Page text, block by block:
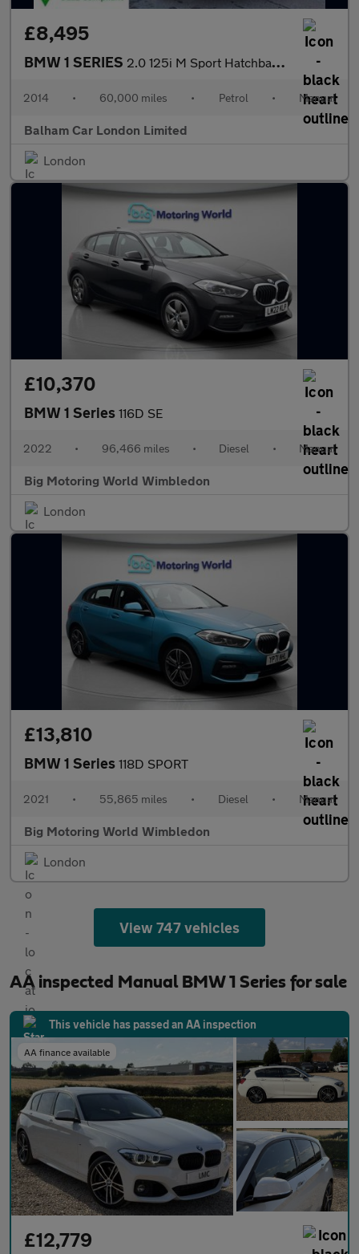
£8,495
BMW 1 SERIES 2.0 125i M Sport Hatchback 5dr Petrol Manual Euro 6 (s/s) (218 p
2014 • 60,000 miles • Petrol • Manual
Balham Car London Limited
London
£10,370
BMW 1 Series 116D SE
2022 • 96,466 miles • Diesel • Manual
Big Motoring World Wimbledon
London
£13,810
BMW 1 Series 118D SPORT
2021 • 55,865 miles • Diesel • Manual
Big Motoring World Wimbledon
London
View 747 vehicles
AA inspected Manual BMW 1 Series for sale
This vehicle has passed an AA inspection
AA finance available
£12,779